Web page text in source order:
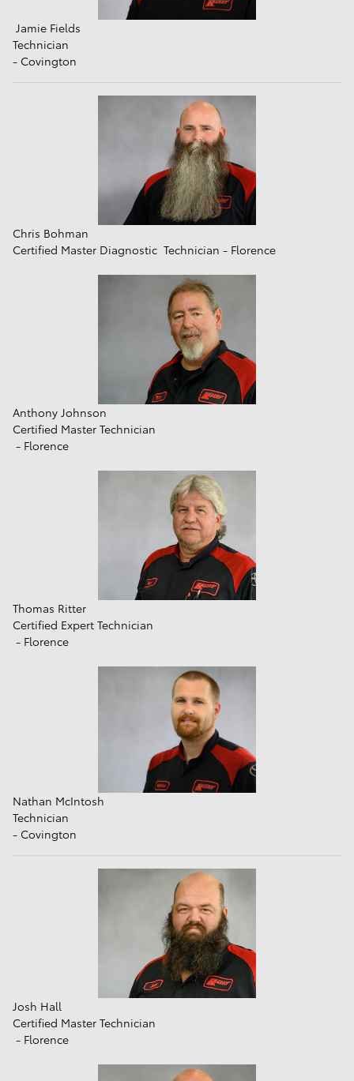
Jamie Fields
Technician
- Covington
Chris Bohman
Certified Master Diagnostic Technician - Florence
Anthony Johnson
Certified Master Technician
- Florence
Thomas Ritter
Certified Expert Technician
- Florence
Nathan McIntosh
Technician
- Covington
Josh Hall
Certified Master Technician
- Florence